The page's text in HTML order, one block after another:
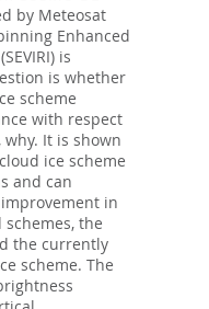
by Meteosat
Enhanced
is
is whether
scheme
with respect
It is shown
ice scheme
and can
in
the
the currently
scheme. The